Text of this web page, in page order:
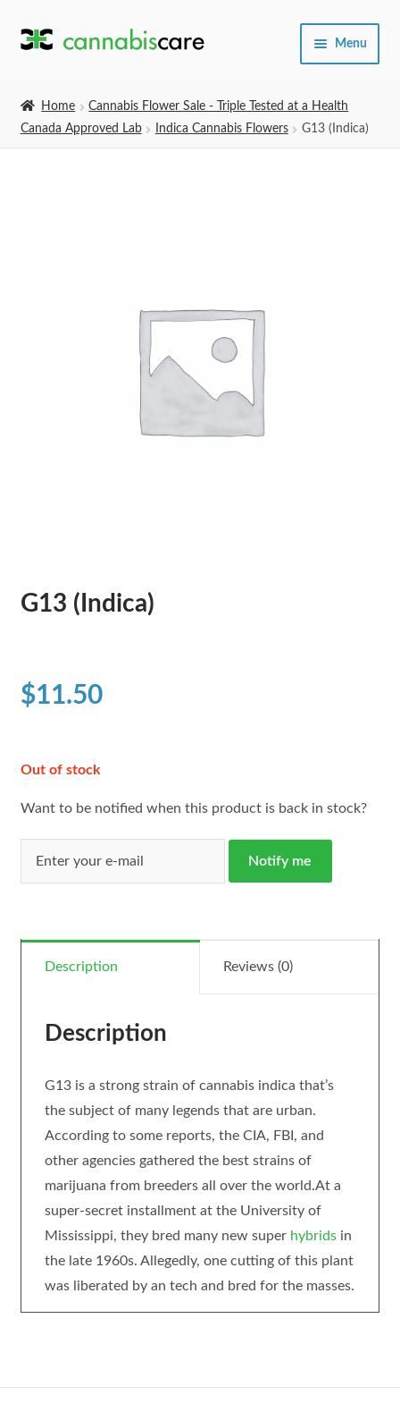
Skip
Skip
Menu
Expand
Home
Cannabis Flower Sale - Triple Tested at a Health
Canada Approved Lab
Indica Cannabis Flowers G13 (Indica)
G13 (Indica)
$11.50
Out of stock
Want to be notified when this product is back in stock?
Notify me
Description Reviews (0)
Description
G13 is a strong strain of cannabis indica that’s
the subject of many legends that are urban.
According to some reports, the CIA, FBI, and
other agencies gathered the best strains of
marijuana from breeders all over the world.At a
super-secret installment at the University of
Mississippi, they bred many new super hybridsin
the late 1960s. Allegedly, one cutting of this plant
was liberated by an tech and bred for the masses.